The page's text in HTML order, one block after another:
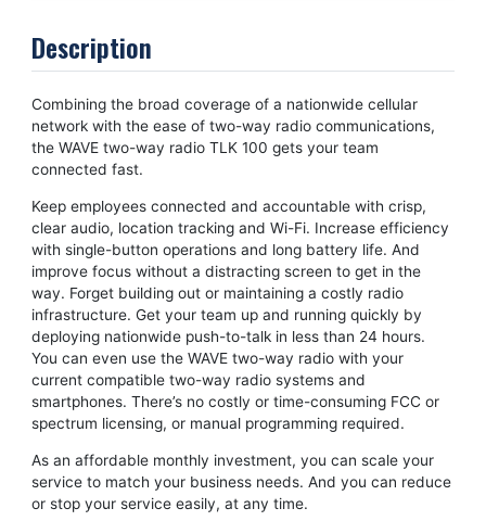
Description
Combining the broad coverage of a nationwide cellular
network with the ease of two-way radio communications,
the WAVE two-way radio TLK 100 gets your team
connected fast.
Keep employees connected and accountable with crisp,
clear audio, location tracking and Wi-Fi. Increase efficiency
with single-button operations and long battery life. And
improve focus without a distracting screen to get in the
way. Forget building out or maintaining a costly radio
infrastructure. Get your team up and running quickly by
deploying nationwide push-to-talk in less than 24 hours.
You can even use the WAVE two-way radio with your
current compatible two-way radio systems and
smartphones. There’s no costly or time-consuming FCC or
spectrum licensing, or manual programming required.
As an affordable monthly investment, you can scale your
service to match your business needs. And you can reduce
or stop your service easily, at any time.